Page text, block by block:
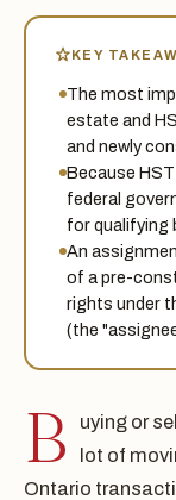
KEY
The most
estate and
and newly
Because
federal
for qualifying
An
of a pre-
rights under
(the
B
uying or
lot of
Ontario